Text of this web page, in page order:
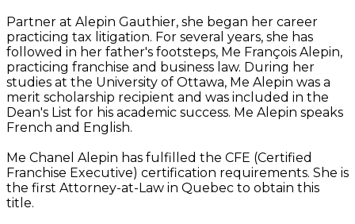
Partner at Alepin Gauthier, she began her career
practicing tax litigation. For several years, she has
followed in her father's footsteps, Me François Alepin,
practicing franchise and business law. During her
studies at the University of Ottawa, Me Alepin was a
merit scholarship recipient and was included in the
Dean's List for his academic success. Me Alepin speaks
French and English.
Me Chanel Alepin has fulfilled the CFE (Certified
Franchise Executive) certification requirements. She is
the first Attorney-at-Law in Quebec to obtain this
title.